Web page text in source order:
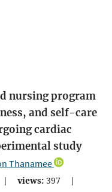
nursing program
and self-care
cardiac
study
Thanamee
| views: 397
|